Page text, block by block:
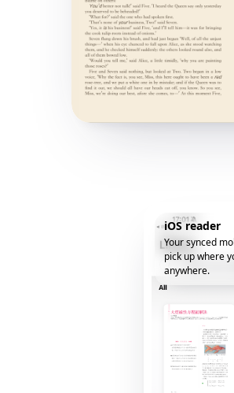
iOS reader
Your synced
pick up where
anywhere.